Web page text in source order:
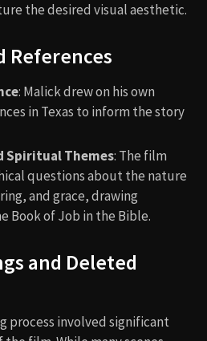
the desired visual aesthetic.
References
: Malick drew on his own
in Texas to inform the story
Spiritual Themes: The film
questions about the nature
and grace, drawing
Book of Job in the Bible.
and Deleted
process involved significant